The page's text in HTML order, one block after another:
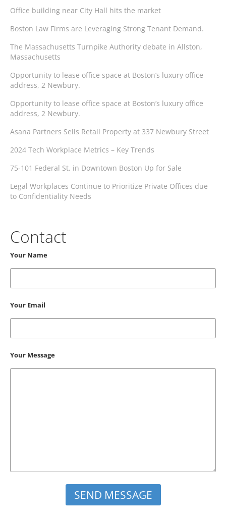
Office building near City Hall hits the market
Boston Law Firms are Leveraging Strong Tenant Demand.
The Massachusetts Turnpike Authority debate in Allston,
Massachusetts
Opportunity to lease office space at Boston’s luxury office
address, 2 Newbury.
Opportunity to lease office space at Boston’s luxury office
address, 2 Newbury.
Asana Partners Sells Retail Property at 337 Newbury Street
2024 Tech Workplace Metrics – Key Trends
75-101 Federal St. in Downtown Boston Up for Sale
Legal Workplaces Continue to Prioritize Private Offices due
to Confidentiality Needs
Contact
Your Name
Your Email
Your Message